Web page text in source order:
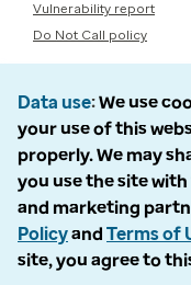
Vulnerability report
Do Not Call policy
Data use We use
your use of this
properly. We may
you use the site
and marketing
Policyand Terms of
site, you agree to